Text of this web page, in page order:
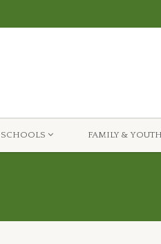
SCHOOLS FAMILY &